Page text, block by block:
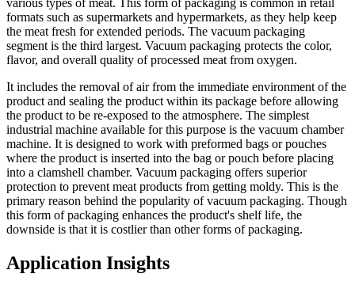
various types of meat. This form of packaging is common in retail
formats such as supermarkets and hypermarkets, as they help keep
the meat fresh for extended periods. The vacuum packaging
segment is the third largest. Vacuum packaging protects the color,
flavor, and overall quality of processed meat from oxygen.
It includes the removal of air from the immediate environment of the
product and sealing the product within its package before allowing
the product to be re-exposed to the atmosphere. The simplest
industrial machine available for this purpose is the vacuum chamber
machine. It is designed to work with preformed bags or pouches
where the product is inserted into the bag or pouch before placing
into a clamshell chamber. Vacuum packaging offers superior
protection to prevent meat products from getting moldy. This is the
primary reason behind the popularity of vacuum packaging. Though
this form of packaging enhances the product's shelf life, the
downside is that it is costlier than other forms of packaging.
Application Insights